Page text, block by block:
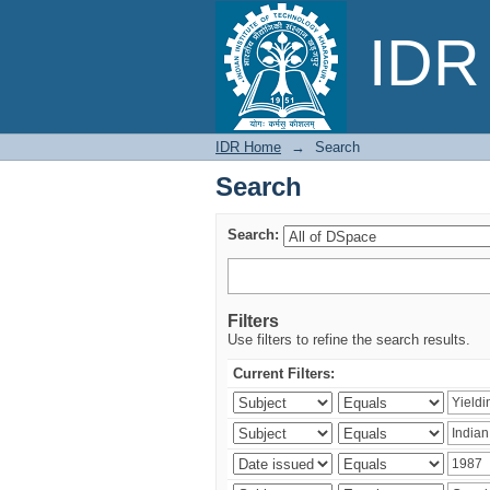
Search
IDR Home → Search
Search
Search:
Filters
Use filters to refine the search results.
Current Filters: